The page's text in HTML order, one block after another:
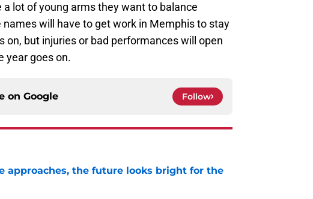
a lot of young arms they want to balance
will have to get work in Memphis to stay
on, but injuries or bad performances will open
year goes on.
on Google Follow
approaches, the future looks bright for the